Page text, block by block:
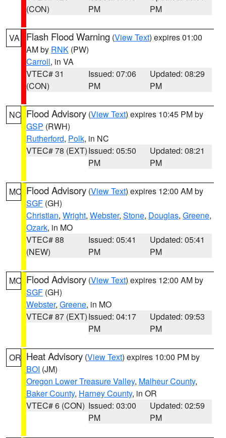
(CON)
PM
PM
VA Flash Flood Warning (View Text) expires 01:00
AM by RNK (PW)
Carroll, in VA
VTEC# 31
(CON)
Issued: 07:06
PM
Updated: 08:29
PM
NC Flood Advisory (View Text) expires 10:45 PM by
GSP (RWH)
Rutherford, Polk, in NC
VTEC# 78 (EXT)Issued: 05:50
PM
Updated: 08:21
PM
MO Flood Advisory (View Text) expires 12:00 AM by
SGF (GH)
Christian, Wright, Webster, Stone, Douglas, Greene,
Ozark, in MO
VTEC# 88
(NEW)
Issued: 05:41
PM
Updated: 05:41
PM
MO Flood Advisory (View Text) expires 12:00 AM by
SGF (GH)
Webster, Greene, in MO
VTEC# 87 (EXT)Issued: 04:17
PM
Updated: 09:53
PM
OR Heat Advisory (View Text) expires 10:00 PM by
BOI (JM)
Oregon Lower Treasure Valley, Malheur County,
Baker County, Harney County, in OR
VTEC# 6 (CON) Issued: 03:00
PM
Updated: 02:59
PM